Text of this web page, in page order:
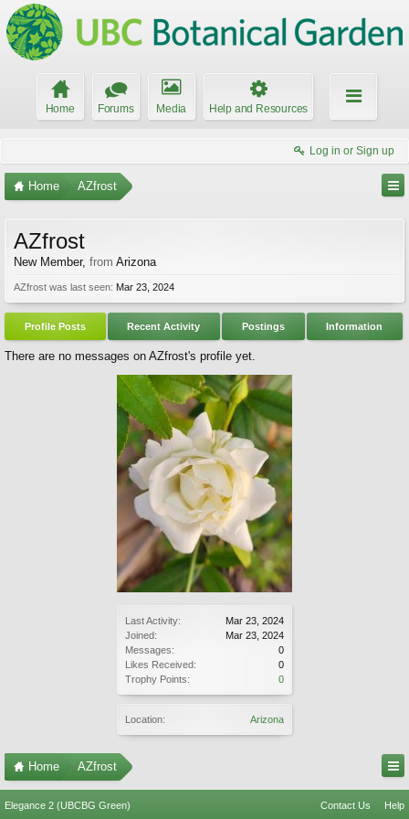
Home Forums Media Help and Resources
Log in or Sign up
Home AZfrost
Last Activity:
Mar 23, 2024
Joined:
Mar 23, 2024
Messages:
0
Likes Received:
0
Trophy Points:
0
Location: Arizona
AZfrost
New Member, from Arizona
AZfrost was last seen: Mar 23, 2024
Profile Posts Recent Activity Postings Information
There are no messages on AZfrost's profile yet.
Home AZfrost
Elegance 2 (UBCBG Green) Contact Us
Help